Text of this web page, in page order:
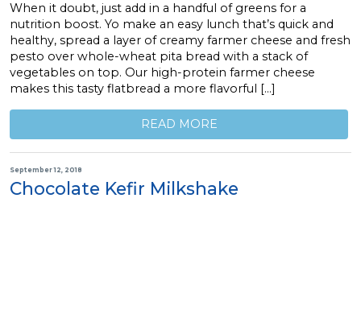
When it doubt, just add in a handful of greens for a
nutrition boost. Yo make an easy lunch that’s quick and
healthy, spread a layer of creamy farmer cheese and fresh
pesto over whole-wheat pita bread with a stack of
vegetables on top. Our high-protein farmer cheese
makes this tasty flatbread a more flavorful […]
READ MORE
September 12, 2018
Chocolate Kefir Milkshake